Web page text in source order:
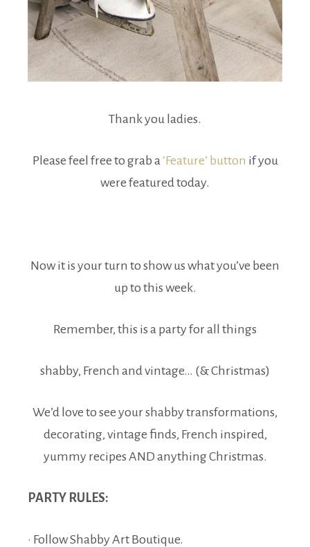
Thank you ladies.
Please feel free to grab a ‘Feature’ button if you
were featured today.
Now it is your turn to show us what you’ve been
up to this week.
Remember, this is a party for all things
shabby, French and vintage… (& Christmas)
We’d love to see your shabby transformations,
decorating, vintage finds, French inspired,
yummy recipes AND anything Christmas.
PARTY RULES:
· Follow Shabby Art Boutique.